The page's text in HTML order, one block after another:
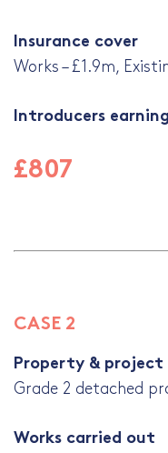
Insurance cover
Works – £1.9m,
Introducers
£807
CASE 2
Property & project
Grade 2 detached
Works carried out